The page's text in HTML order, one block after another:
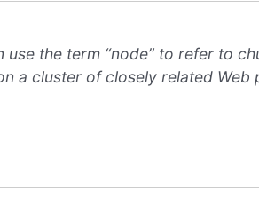
the term “node” to refer to
a cluster of closely related Web